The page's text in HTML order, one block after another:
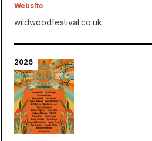
Website
wildwoodfestival.co.uk
2026